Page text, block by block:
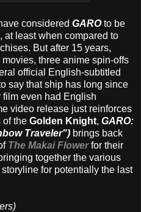
considered GAROto be
at least when compared to
But after 15 years,
three anime spin-offs
official English-subtitled
say that ship has long since
even had English
video release just reinforces
of the Golden Knight, GARO:
Traveler") brings back
The Makai Flowerfor their
together the various
for potentially the last